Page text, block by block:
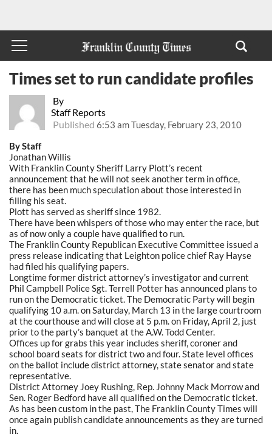
By
Staff Reports
Published 6:53 am Tuesday, February 23, 2010
Times set to run candidate profiles
By Staff
Jonathan Willis
With Franklin County Sheriff Larry Plott’s recent
announcement that he will not seek another term in office,
there has been much speculation about those interested in
filling his seat.
Plott has served as sheriff since 1982.
There have been whispers of those who may enter the race, but
as of now only a couple have qualified to run.
The Franklin County Republican Executive Committee issued a
press release indicating that Leighton police chief Ray Hayse
had filed his qualifying papers.
Longtime former district attorney’s investigator and current
Phil Campbell Police Sgt. Terrell Potter has announced plans to
run on the Democratic ticket. The Democratic Party will begin
qualifying 10 a.m. on Saturday, March 13 in the large courtroom
at the courthouse and will close at 5 p.m. on Friday, April 2, just
prior to the party’s banquet at the A.W. Todd Center.
Offices up for grabs this year includes sheriff, coroner and
school board seats for district two and four. State level offices
on the ballot include district attorney, state senator and state
representative.
District Attorney Joey Rushing, Rep. Johnny Mack Morrow and
Sen. Roger Bedford have all qualified on the Democratic ticket.
As has been custom in the past, The Franklin County Times will
once again publish candidate announcements as they are turned
in.